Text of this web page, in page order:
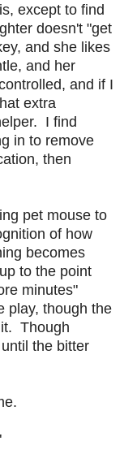
except to find
doesn't "get
and she likes
and her
and if I
extra
I find
in to remove
then
pet mouse to
of how
becomes
to the point
minutes"
play, though the
Though
the bitter